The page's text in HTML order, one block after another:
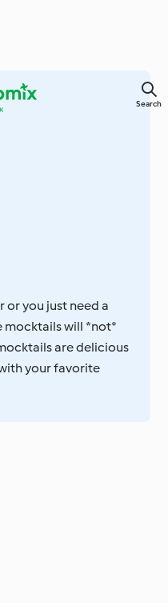
Search
or you just need a
mocktails will *not*
are delicious
your favorite